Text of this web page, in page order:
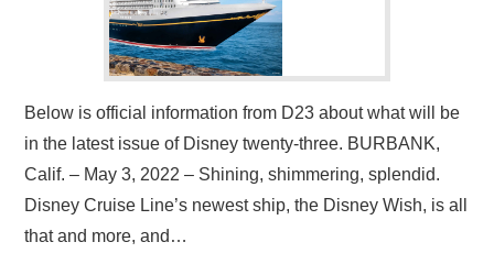
Below is official information from D23 about what will be
in the latest issue of Disney twenty-three. BURBANK,
Calif. – May 3, 2022 – Shining, shimmering, splendid.
Disney Cruise Line’s newest ship, the Disney Wish, is all
that and more, and…